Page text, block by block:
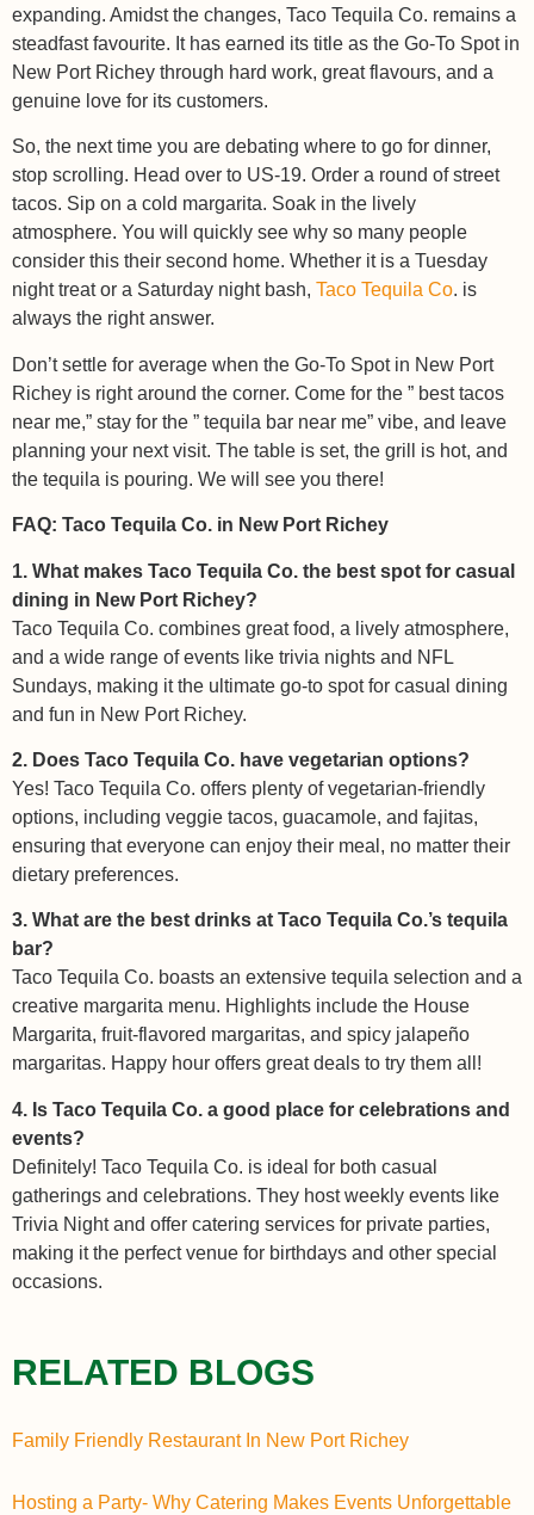
expanding. Amidst the changes, Taco Tequila Co. remains a
steadfast favourite. It has earned its title as the Go-To Spot in
New Port Richey through hard work, great flavours, and a
genuine love for its customers.
So, the next time you are debating where to go for dinner,
stop scrolling. Head over to US-19. Order a round of street
tacos. Sip on a cold margarita. Soak in the lively
atmosphere. You will quickly see why so many people
consider this their second home. Whether it is a Tuesday
night treat or a Saturday night bash, Taco Tequila Co. is
always the right answer.
Don’t settle for average when the Go-To Spot in New Port
Richey is right around the corner. Come for the ” best tacos
near me,” stay for the ” tequila bar near me” vibe, and leave
planning your next visit. The table is set, the grill is hot, and
the tequila is pouring. We will see you there!
FAQ: Taco Tequila Co. in New Port Richey
1. What makes Taco Tequila Co. the best spot for casual
dining in New Port Richey?
Taco Tequila Co. combines great food, a lively atmosphere,
and a wide range of events like trivia nights and NFL
Sundays, making it the ultimate go-to spot for casual dining
and fun in New Port Richey.
2. Does Taco Tequila Co. have vegetarian options?
Yes! Taco Tequila Co. offers plenty of vegetarian-friendly
options, including veggie tacos, guacamole, and fajitas,
ensuring that everyone can enjoy their meal, no matter their
dietary preferences.
3. What are the best drinks at Taco Tequila Co.’s tequila
bar?
Taco Tequila Co. boasts an extensive tequila selection and a
creative margarita menu. Highlights include the House
Margarita, fruit-flavored margaritas, and spicy jalapeño
margaritas. Happy hour offers great deals to try them all!
4. Is Taco Tequila Co. a good place for celebrations and
events?
Definitely! Taco Tequila Co. is ideal for both casual
gatherings and celebrations. They host weekly events like
Trivia Night and offer catering services for private parties,
making it the perfect venue for birthdays and other special
occasions.
RELATED BLOGS
Family Friendly Restaurant In New Port Richey
Hosting a Party- Why Catering Makes Events Unforgettable